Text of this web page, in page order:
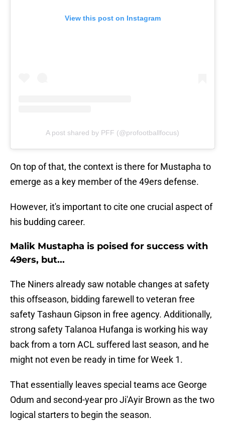
View this post on Instagram
A post shared by PFF (@profootballfocus)
On top of that, the context is there for Mustapha to
emerge as a key member of the 49ers defense.
However, it's important to cite one crucial aspect of
his budding career.
Malik Mustapha is poised for success with
49ers, but...
The Niners already saw notable changes at safety
this offseason, bidding farewell to veteran free
safety Tashaun Gipson in free agency. Additionally,
strong safety Talanoa Hufanga is working his way
back from a torn ACL suffered last season, and he
might not even be ready in time for Week 1.
That essentially leaves special teams ace George
Odum and second-year pro Ji'Ayir Brown as the two
logical starters to begin the season.